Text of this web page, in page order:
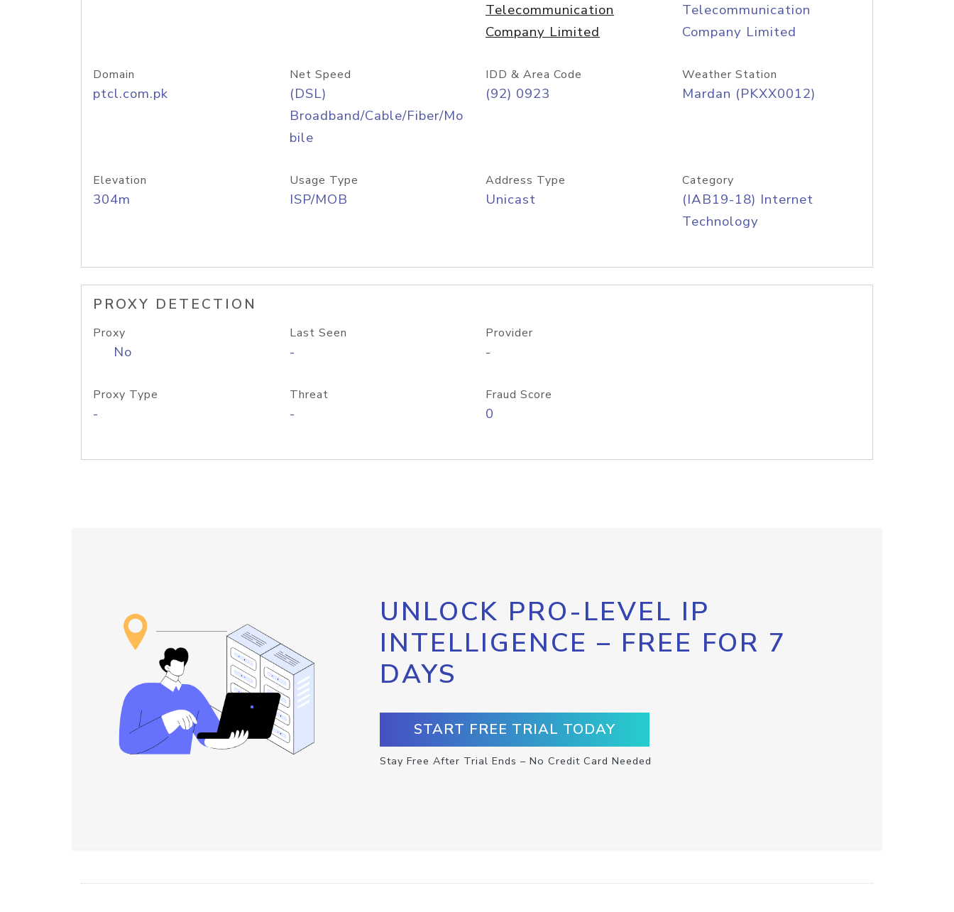
Telecommunication
Company Limited
Telecommunication
Company Limited
Domain
ptcl.com.pk
Net Speed
(DSL)
Broadband/Cable/Fiber/Mo
bile
IDD & Area Code
(92) 0923
Weather Station
Mardan (PKXX0012)
Elevation
304m
Usage Type
ISP/MOB
Address Type
Unicast
Category
(IAB19-18) Internet
Technology
PROXY DETECTION
Proxy
No
Last Seen
-
Provider
-
Proxy Type
-
Threat
-
Fraud Score
0
UNLOCK PRO-LEVEL IP
INTELLIGENCE – FREE FOR 7
DAYS
START FREE TRIAL TODAY
Stay Free After Trial Ends – No Credit Card Needed